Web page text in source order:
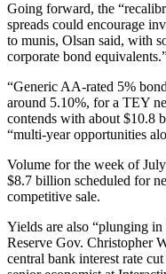
Going forward, the
spreads could encourage
to munis, Olsan said, with
corporate bond
“Generic AA-rated 5%
around 5.10%, for a TEY
contends with about $10.8
“multi-year opportunities
Volume for the week of
$8.7 billion scheduled for
competitive sale.
Yields are also “plunging
Reserve Gov. Christopher
central bank interest rate